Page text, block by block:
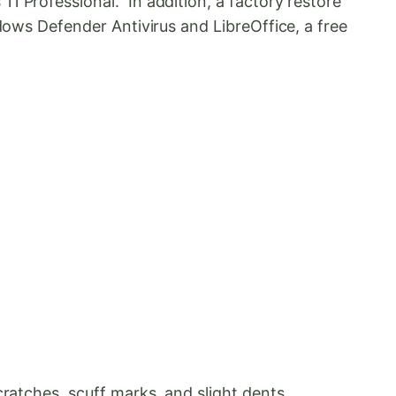
Defender Antivirus and LibreOffice, a free